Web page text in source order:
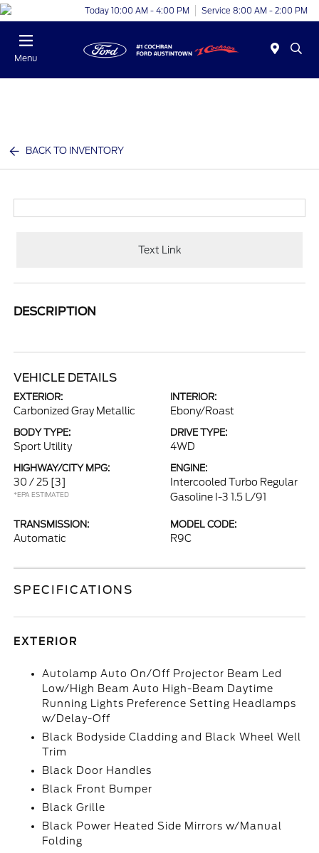
Today 10:00 AM - 4:00 PM Service 8:00 AM - 2:00 PM
Menu
BACK TO INVENTORY
Text Link
DESCRIPTION
VEHICLE DETAILS
EXTERIOR:
Carbonized Gray Metallic
INTERIOR:
Ebony/Roast
BODY TYPE:
Sport Utility
DRIVE TYPE:
4WD
HIGHWAY/CITY MPG:
30 / 25 [3]
*EPA ESTIMATED
ENGINE:
Intercooled Turbo Regular
Gasoline I-3 1.5 L/91
TRANSMISSION:
Automatic
MODEL CODE:
R9C
SPECIFICATIONS
EXTERIOR
Autolamp Auto On/Off Projector Beam Led
Low/High Beam Auto High-Beam Daytime
Running Lights Preference Setting Headlamps
w/Delay-Off
Black Bodyside Cladding and Black Wheel Well
Trim
Black Door Handles
Black Front Bumper
Black Grille
Black Power Heated Side Mirrors w/Manual
Folding